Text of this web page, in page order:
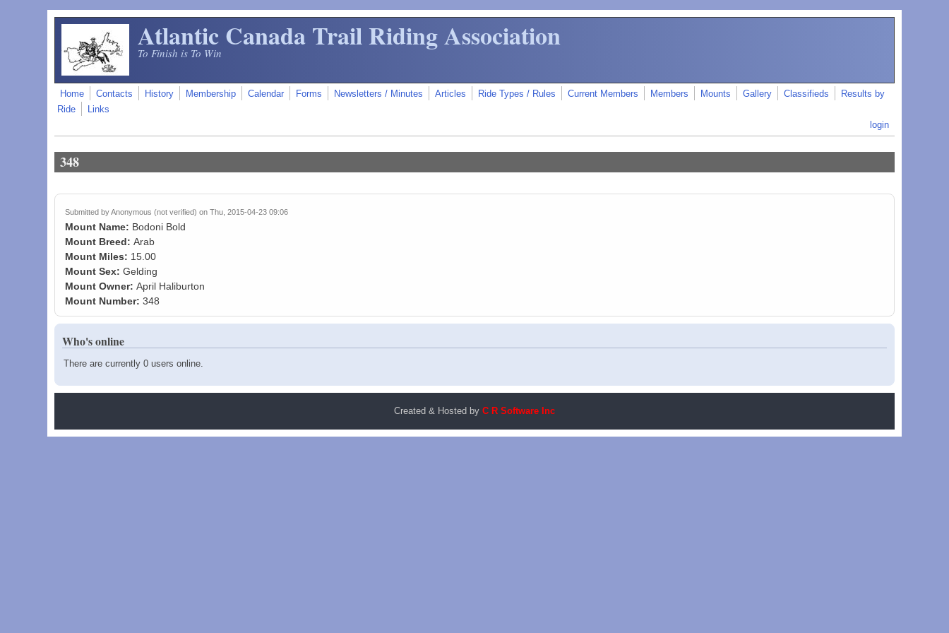
Skip to main content
Atlantic Canada Trail Riding Association
To Finish is To Win
Home Contacts History Membership Calendar Forms Newsletters / Minutes Articles Ride Types / Rules Current Members Members Mounts Gallery Classifieds
Results by
Ride
Links
login
348
Submitted byAnonymous (not verified) on Thu, 2015-04-23 09:06
Mount Name: Bodoni Bold
Mount Breed:Arab
Mount Miles: 15.00
Mount Sex:Gelding
Mount Owner:April Haliburton
Mount Number:348
Who's online
There are currently 0 users online.
Created & Hosted by C R Software Inc